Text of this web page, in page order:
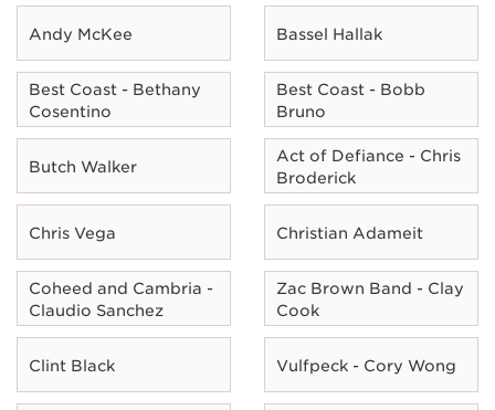
Andy McKee Bassel Hallak
Best Coast - Bethany
Cosentino
Best Coast - Bobb
Bruno
Butch Walker
Act of Defiance - Chris
Broderick
Chris Vega Christian Adameit
Coheed and Cambria -
Claudio Sanchez
Zac Brown Band - Clay
Cook
Clint Black Vulfpeck - Cory Wong